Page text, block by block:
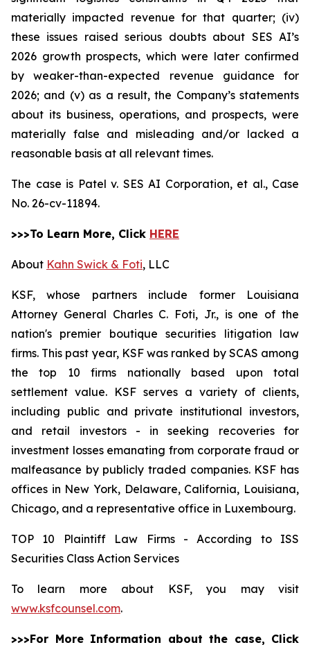
materially impacted revenue for that quarter; (iv)
these issues raised serious doubts about SES AI’s
2026 growth prospects, which were later confirmed
by weaker-than-expected revenue guidance for
2026; and (v) as a result, the Company’s statements
about its business, operations, and prospects, were
materially false and misleading and/or lacked a
reasonable basis at all relevant times.
The case is Patel v. SES AI Corporation, et al., Case
No. 26-cv-11894.
>>>To Learn More, Click HERE
About Kahn Swick & Foti, LLC
KSF, whose partners include former Louisiana
Attorney General Charles C. Foti, Jr., is one of the
nation's premier boutique securities litigation law
firms. This past year, KSF was ranked by SCAS among
the top 10 firms nationally based upon total
settlement value. KSF serves a variety of clients,
including public and private institutional investors,
and retail investors - in seeking recoveries for
investment losses emanating from corporate fraud or
malfeasance by publicly traded companies. KSF has
offices in New York, Delaware, California, Louisiana,
Chicago, and a representative office in Luxembourg.
TOP 10 Plaintiff Law Firms - According to ISS
Securities Class Action Services
To learn more about KSF, you may visit
www.ksfcounsel.com.
>>>For More Information about the case, Click